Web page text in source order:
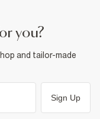
you?
and tailor-made
Sign Up